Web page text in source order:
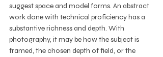
suggest space and model forms. An abstract
work done with technical proficiency has a
substantive richness and depth. With
photography, it may be how the subject is
framed, the chosen depth of field, or the